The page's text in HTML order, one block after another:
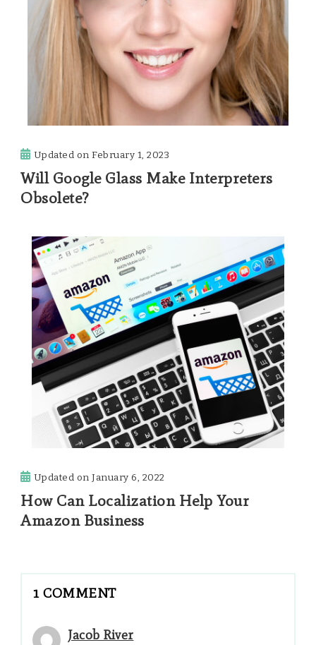
Updated onFebruary 1, 2023
Will Google Glass Make Interpreters
Obsolete?
Updated onJanuary 6, 2022
How Can Localization Help Your
Amazon Business
1 COMMENT
Jacob River